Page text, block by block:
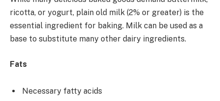
ricotta, or yogurt, plain old milk (2% or greater) is the
essential ingredient for baking. Milk can be used as a
base to substitute many other dairy ingredients.
Fats
Necessary fatty acids